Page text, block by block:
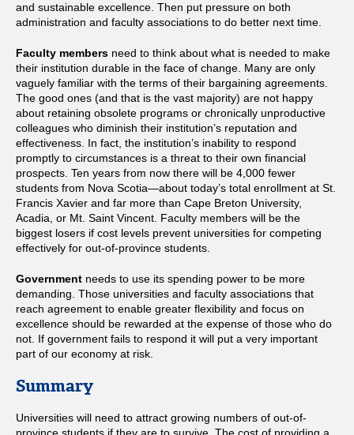
and sustainable excellence. Then put pressure on both
administration and faculty associations to do better next time.
Faculty members need to think about what is needed to make
their institution durable in the face of change. Many are only
vaguely familiar with the terms of their bargaining agreements.
The good ones (and that is the vast majority) are not happy
about retaining obsolete programs or chronically unproductive
colleagues who diminish their institution’s reputation and
effectiveness. In fact, the institution’s inability to respond
promptly to circumstances is a threat to their own financial
prospects. Ten years from now there will be 4,000 fewer
students from Nova Scotia—about today’s total enrollment at St.
Francis Xavier and far more than Cape Breton University,
Acadia, or Mt. Saint Vincent. Faculty members will be the
biggest losers if cost levels prevent universities for competing
effectively for out-of-province students.
Government needs to use its spending power to be more
demanding. Those universities and faculty associations that
reach agreement to enable greater flexibility and focus on
excellence should be rewarded at the expense of those who do
not. If government fails to respond it will put a very important
part of our economy at risk.
Summary
Universities will need to attract growing numbers of out-of-